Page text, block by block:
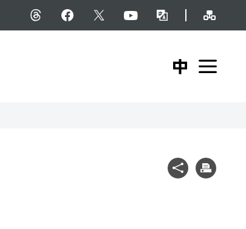
Threadsfacebook
X YouTubeBilingual Glossary
中文版
Share Print